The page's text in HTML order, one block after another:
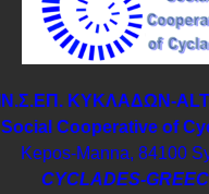
ΚΥΚΛΑΔΩΝ-
Social Cooperative of
Kepos-Manna, 84100
CYCLADES-